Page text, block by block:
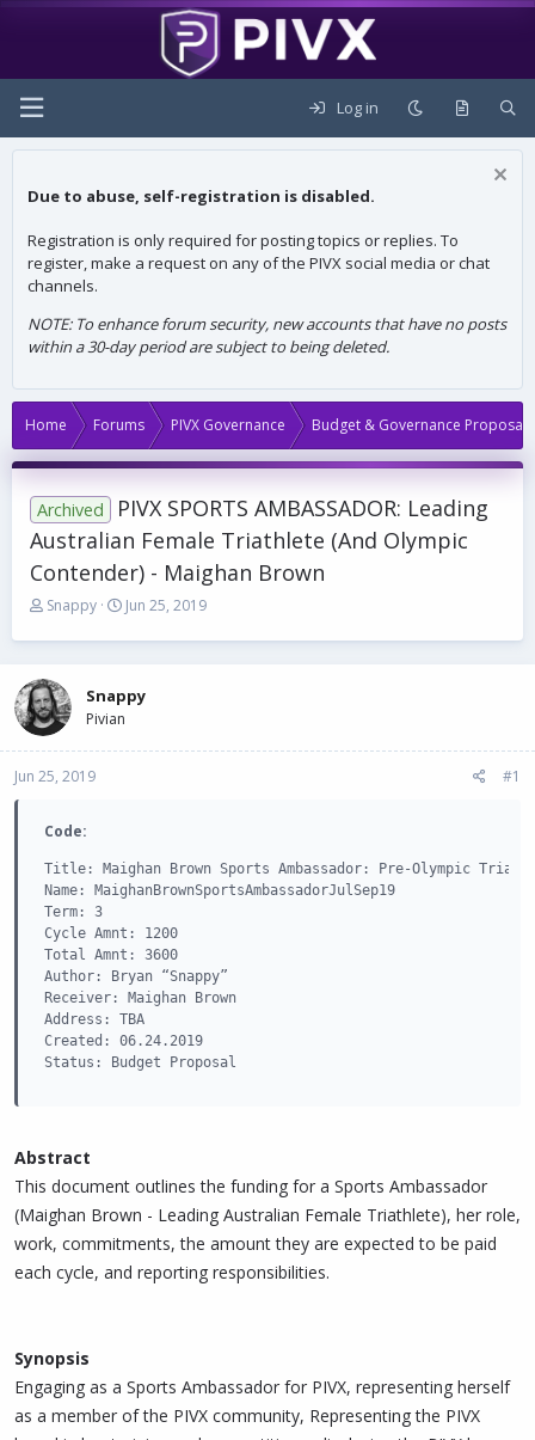
Log in
Due to abuse, self-registration is disabled.
Registration is only required for posting topics or replies. To
register, make a request on any of the PIVX social media or chat
channels.
NOTE: To enhance forum security, new accounts that have no posts
within a 30-day period are subject to being deleted.
Home Forums PIVX Governance Budget & Governance Proposals
Archived
PIVX SPORTS AMBASSADOR: Leading
Australian Female Triathlete (And Olympic
Contender) - Maighan Brown
T
r
a
d
s
t
a
e
r
Snappy
S
a
t
d
t
Jun 25, 2019
Snappy
Pivian
Jun 25, 2019 #1
Code:
Title: Maighan Brown Sports Ambassador: Pre-Olympic
Name: MaighanBrownSportsAmbassadorJulSep19
Term: 3
Cycle Amnt: 1200
Total Amnt: 3600
Author: Bryan “Snappy”
Receiver: Maighan Brown
Address: TBA
Created: 06.24.2019
Status: Budget Proposal
Abstract
This document outlines the funding for a Sports Ambassador
(Maighan Brown - Leading Australian Female Triathlete), her role,
work, commitments, the amount they are expected to be paid
each cycle, and reporting responsibilities.
Synopsis
Engaging as a Sports Ambassador for PIVX, representing herself
as a member of the PIVX community, Representing the PIVX